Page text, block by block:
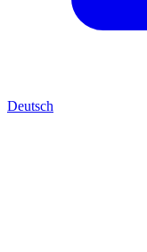
Deutsch